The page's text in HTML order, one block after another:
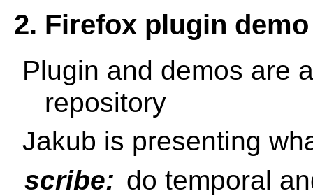
2. Firefox plugin demo
Plugin and demos are
repository
Jakub is presenting
scribe: do temporal